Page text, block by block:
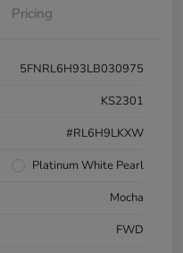
Pricing
5FNRL6H93LB030975
KS2301
#RL6H9LKXW
Platinum White Pearl
Mocha
FWD